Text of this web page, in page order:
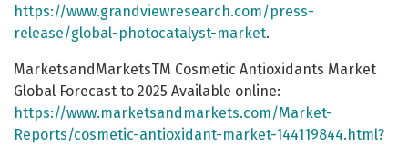
https://www.grandviewresearch.com/press-
release/global-photocatalyst-market.
MarketsandMarketsTM Cosmetic Antioxidants Market
Global Forecast to 2025 Available online:
https://www.marketsandmarkets.com/Market-
Reports/cosmetic-antioxidant-market-144119844.html?